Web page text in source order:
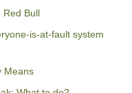
Red Bull
is-at-fault system
Means